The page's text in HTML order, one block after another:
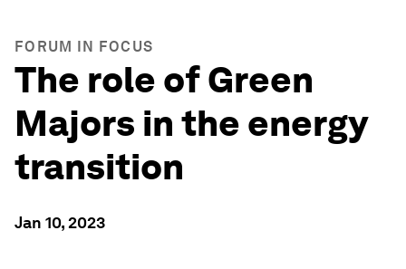
FORUM IN FOCUS
The role of Green
Majors in the energy
transition
Jan 10, 2023